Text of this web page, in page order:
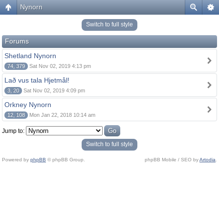
Nynorn
Switch to full style
Forums
Shetland Nynorn
74, 379 Sat Nov 02, 2019 4:13 pm
Lað vus tala Hjetmål!
3, 20 Sat Nov 02, 2019 4:09 pm
Orkney Nynorn
12, 108 Mon Jan 22, 2018 10:14 am
Jump to:
Switch to full style
Powered by phpBB © phpBB Group. phpBB Mobile / SEO byArtodia